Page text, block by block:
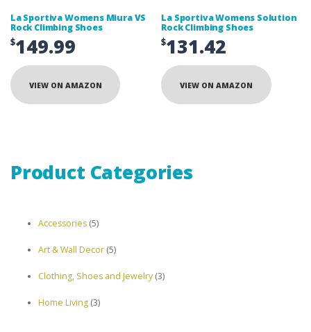
La Sportiva Womens Miura VS
Rock Climbing Shoes
$149.99
VIEW ON AMAZON
La Sportiva Womens Solution
Rock Climbing Shoes
$131.42
VIEW ON AMAZON
Product Categories
Accessories 55
Art & Wall Decor 55
Clothing, Shoes and Jewelry 33
Home Living 33